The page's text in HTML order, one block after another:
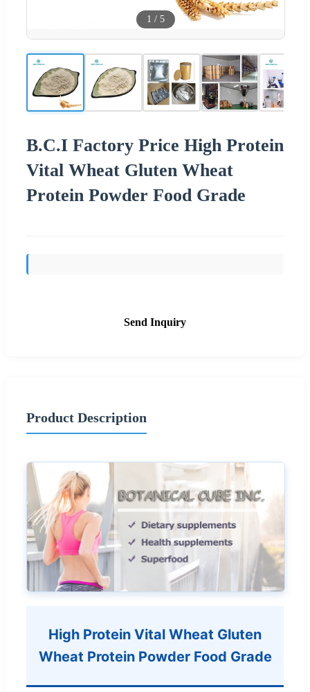
1 / 5
B.C.I Factory Price High Protein
Vital Wheat Gluten Wheat
Protein Powder Food Grade
Send Inquiry
Product Description
High Protein Vital Wheat Gluten
Wheat Protein Powder Food Grade